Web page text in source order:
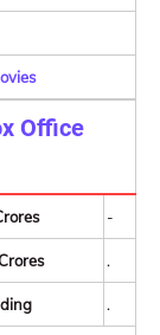
Office
-
.
.